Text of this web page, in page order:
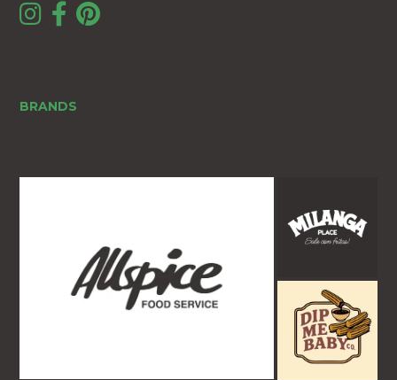
BRANDS